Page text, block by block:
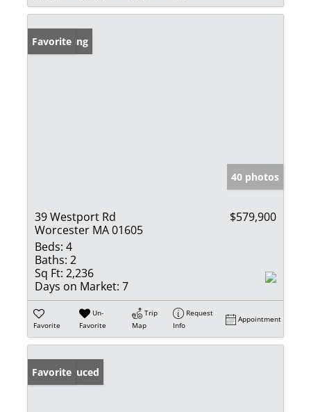
New Listing
Favorite
40 photos
39 Westport Rd
Worcester MA 01605
$579,900
Beds: 4
Baths: 2
Sq Ft: 2,236
Days on Market: 7
Favorite
Un-
Favorite
Trip
Map
Request
Info
Appointment
Price Reduced
Favorite